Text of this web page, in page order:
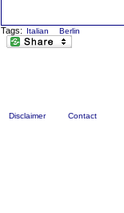
Tags: Italian Berlin
Disclaimer Contact